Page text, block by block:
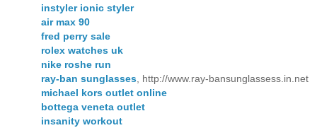
instyler ionic styler
air max 90
fred perry sale
rolex watches uk
nike roshe run
ray-ban sunglasses , http://www.ray-bansunglassess.in.net
michael kors outlet online
bottega veneta outlet
insanity workout